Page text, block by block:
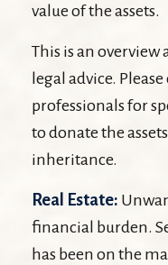
value of the assets.
This is an overview
legal advice.
professionals for
to donate the
inheritance.
Real Estate:
financial burden.
has been on the